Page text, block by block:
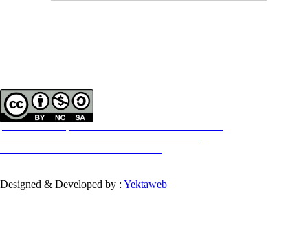
Designed & Developed by : Yektaweb